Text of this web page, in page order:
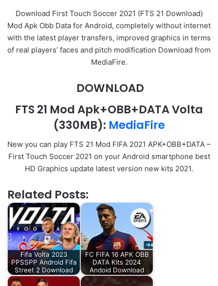
Download First Touch Soccer 2021 (FTS 21 Download)
Mod Apk Obb Data for Android, completely without internet
with the latest player transfers, improved graphics in terms
of real players’ faces and pitch modification Download from
MediaFire.
DOWNLOAD
FTS 21 Mod Apk+OBB+DATAVolta
(330MB): MediaFire
New you can play FTS 21 Mod FIFA 2021 APK+OBB+DATA –
First Touch Soccer 2021 on your Android smartphone best
HD Graphics update latest version new kits 2021.
Related Posts:
Fifa Volta 2023
PPSSPP Android Fifa
Street 2 Download
FC FIFA 16 APK OBB
DATA Kits 2024
Andoid Download